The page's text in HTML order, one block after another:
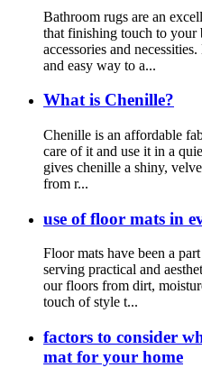
Bathroom rugs are an
that finishing touch to your
accessories and
and easy way to a...
What is Chenille?
Chenille is an affordable
care of it and use it in a
gives chenille a shiny,
from r...
use of floor mats in
Floor mats have been a
serving practical and
our floors from dirt,
touch of style t...
factors to consider
mat for your home